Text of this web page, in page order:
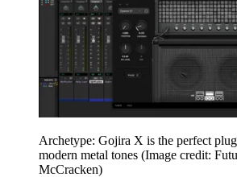
Archetype: Gojira X is the perfect
modern metal tones (Image credit:
McCracken)